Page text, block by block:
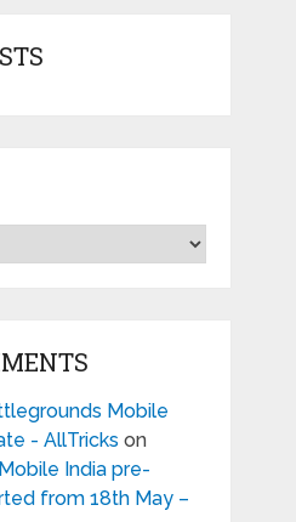
Mobile
- AllTricks on
India pre-
from 18th May –